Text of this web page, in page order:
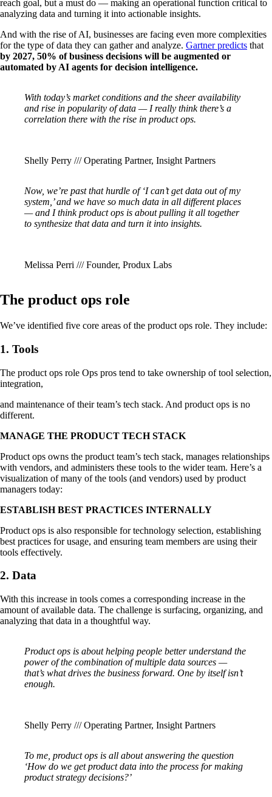
reach goal, but a must do — making an operational function critical to
analyzing data and turning it into actionable insights.
And with the rise of AI, businesses are facing even more complexities
for the type of data they can gather and analyze. Gartner predicts that
by 2027, 50% of business decisions will be augmented or
automated by AI agents for decision intelligence.
With today’s market conditions and the sheer availability
and rise in popularity of data — I really think there’s a
correlation there with the rise in product ops.
Shelly Perry /// Operating Partner, Insight Partners
Now, we’re past that hurdle of ‘I can’t get data out of my
system,’ and we have so much data in all different places
— and I think product ops is about pulling it all together
to synthesize that data and turn it into insights.
Melissa Perri /// Founder, Produx Labs
The product ops role
We’ve identified five core areas of the product ops role. They include:
1. Tools
The product ops role Ops pros tend to take ownership of tool selection,
integration,
and maintenance of their team’s tech stack. And product ops is no
different.
MANAGE THE PRODUCT TECH STACK
Product ops owns the product team’s tech stack, manages relationships
with vendors, and administers these tools to the wider team. Here’s a
visualization of many of the tools (and vendors) used by product
managers today:
ESTABLISH BEST PRACTICES INTERNALLY
Product ops is also responsible for technology selection, establishing
best practices for usage, and ensuring team members are using their
tools effectively.
2. Data
With this increase in tools comes a corresponding increase in the
amount of available data. The challenge is surfacing, organizing, and
analyzing that data in a thoughtful way.
Product ops is about helping people better understand the
power of the combination of multiple data sources —
that’s what drives the business forward. One by itself isn’t
enough.
Shelly Perry /// Operating Partner, Insight Partners
To me, product ops is all about answering the question
‘How do we get product data into the process for making
product strategy decisions?’